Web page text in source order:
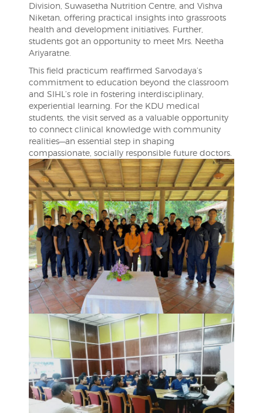
Division, Suwasetha Nutrition Centre, and Vishva
Niketan, offering practical insights into grassroots
health and development initiatives. Further,
students got an opportunity to meet Mrs. Neetha
Ariyaratne.
This field practicum reaffirmed Sarvodaya’s
commitment to education beyond the classroom
and SIHL’s role in fostering interdisciplinary,
experiential learning. For the KDU medical
students, the visit served as a valuable opportunity
to connect clinical knowledge with community
realities—an essential step in shaping
compassionate, socially responsible future doctors.